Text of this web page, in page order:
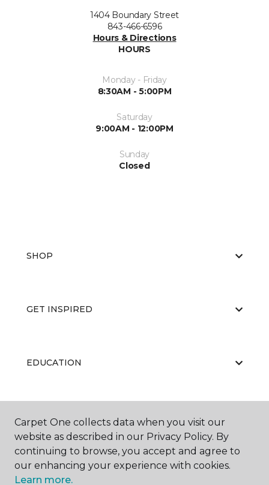
1404 Boundary Street
843-466-6596
Hours & Directions
HOURS
Monday - Friday
8:30AM - 5:00PM
Saturday
9:00AM - 12:00PM
Sunday
Closed
SHOP
GET INSPIRED
EDUCATION
ABOUT US
Carpet One collects data when you visit our
website as described in our Privacy Policy. By
continuing to browse, you accept and agree to
our enhancing your experience with cookies.
Learn more.